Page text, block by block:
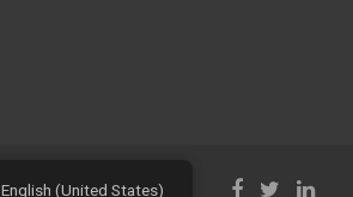
English (United States)